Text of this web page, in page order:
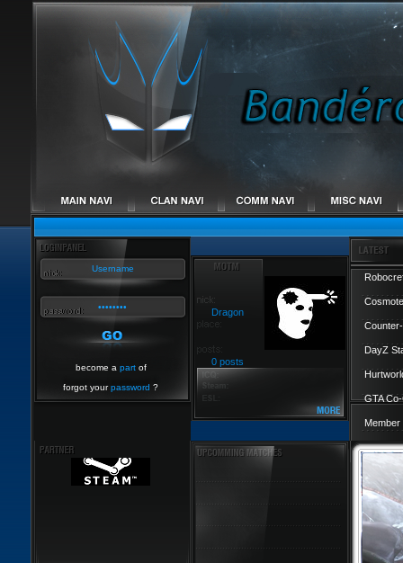
become a partof
forgot yourpassword ?
Dragon
0 posts
DayZ
GTA